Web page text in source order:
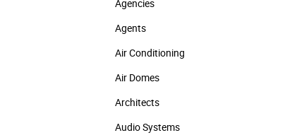
Agencies
Agents
Air Conditioning
Air Domes
Architects
Audio Systems